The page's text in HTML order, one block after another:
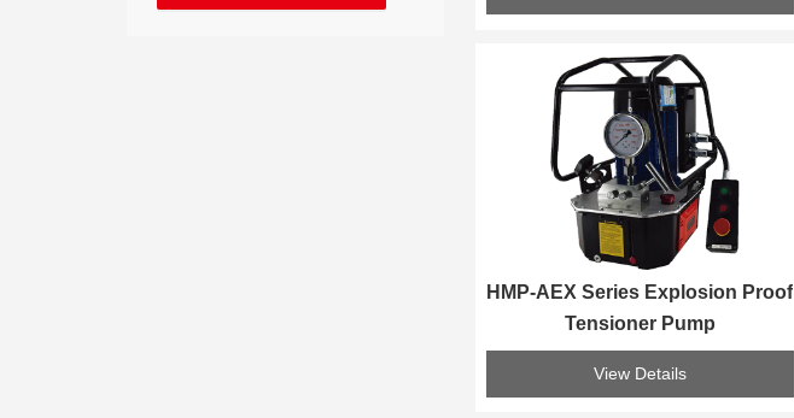
HMP-AEX Series Explosion Proof
Tensioner Pump
View Details